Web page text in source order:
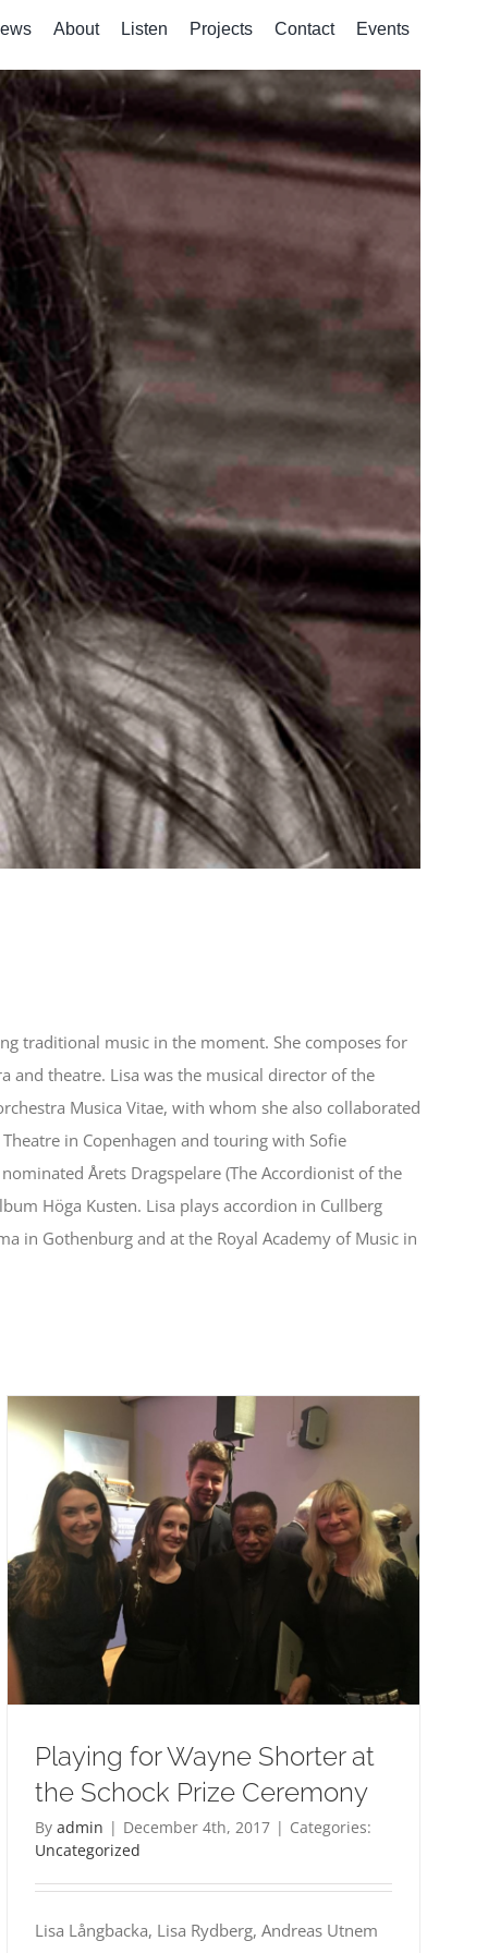
About Listen Projects Contact Events
traditional music in the moment. She composes for
and theatre. Lisa was the musical director of the
Musica Vitae, with whom she also collaborated
in Copenhagen and touring with Sofie
Årets Dragspelare (The Accordionist of the
Höga Kusten. Lisa plays accordion in Cullberg
in Gothenburg and at the Royal Academy of Music in
Playing for Wayne Shorter at
the Schock Prize Ceremony
By admin | December 4th, 2017 | Categories:
Uncategorized
Lisa Långbacka, Lisa Rydberg, Andreas Utnem